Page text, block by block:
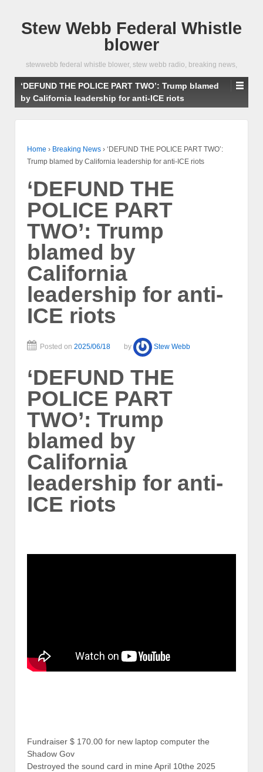
Stew Webb Federal Whistle
blower
stewwebb federal whistle blower, stew webb radio, breaking news,
‘DEFUND THE POLICE PART TWO’: Trump blamed
by California leadership for anti-ICE riots
Home › Breaking News › ‘DEFUND THE POLICE PART TWO’:
Trump blamed by California leadership for anti-ICE riots
‘DEFUND THE
POLICE PART
TWO’: Trump
blamed by
California
leadership for anti-
ICE riots
Posted on 2025/06/18 by Stew Webb
‘DEFUND THE
POLICE PART
TWO’: Trump
blamed by
California
leadership for anti-
ICE riots
Fundraiser $ 170.00 for new laptop computer the
Shadow Gov
Destroyed the sound card in mine April 10the 2025